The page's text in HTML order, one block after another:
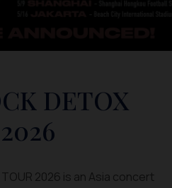
DETOX
TOUR 2026 is an Asia concert